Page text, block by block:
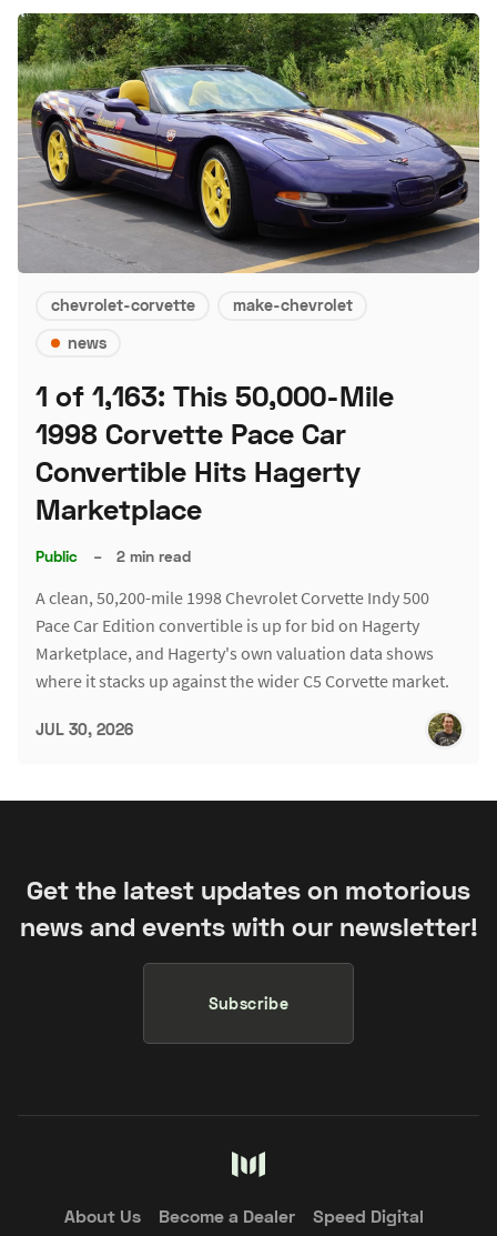
chevrolet-corvette
make-chevrolet
news
1 of 1,163: This 50,000-Mile
1998 Corvette Pace Car
Convertible Hits Hagerty
Marketplace
Public – 2 min read
A clean, 50,200-mile 1998 Chevrolet Corvette Indy 500
Pace Car Edition convertible is up for bid on Hagerty
Marketplace, and Hagerty's own valuation data shows
where it stacks up against the wider C5 Corvette market.
JUL 30, 2026
Get the latest updates on motorious
news and events with our newsletter!
Subscribe
About Us Become a Dealer
Speed Digital